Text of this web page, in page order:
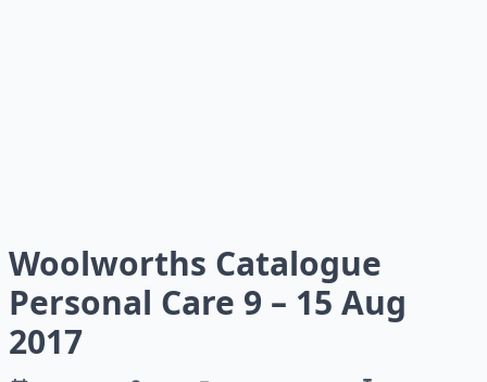
Woolworths Catalogue
Personal Care 9 – 15 Aug
2017